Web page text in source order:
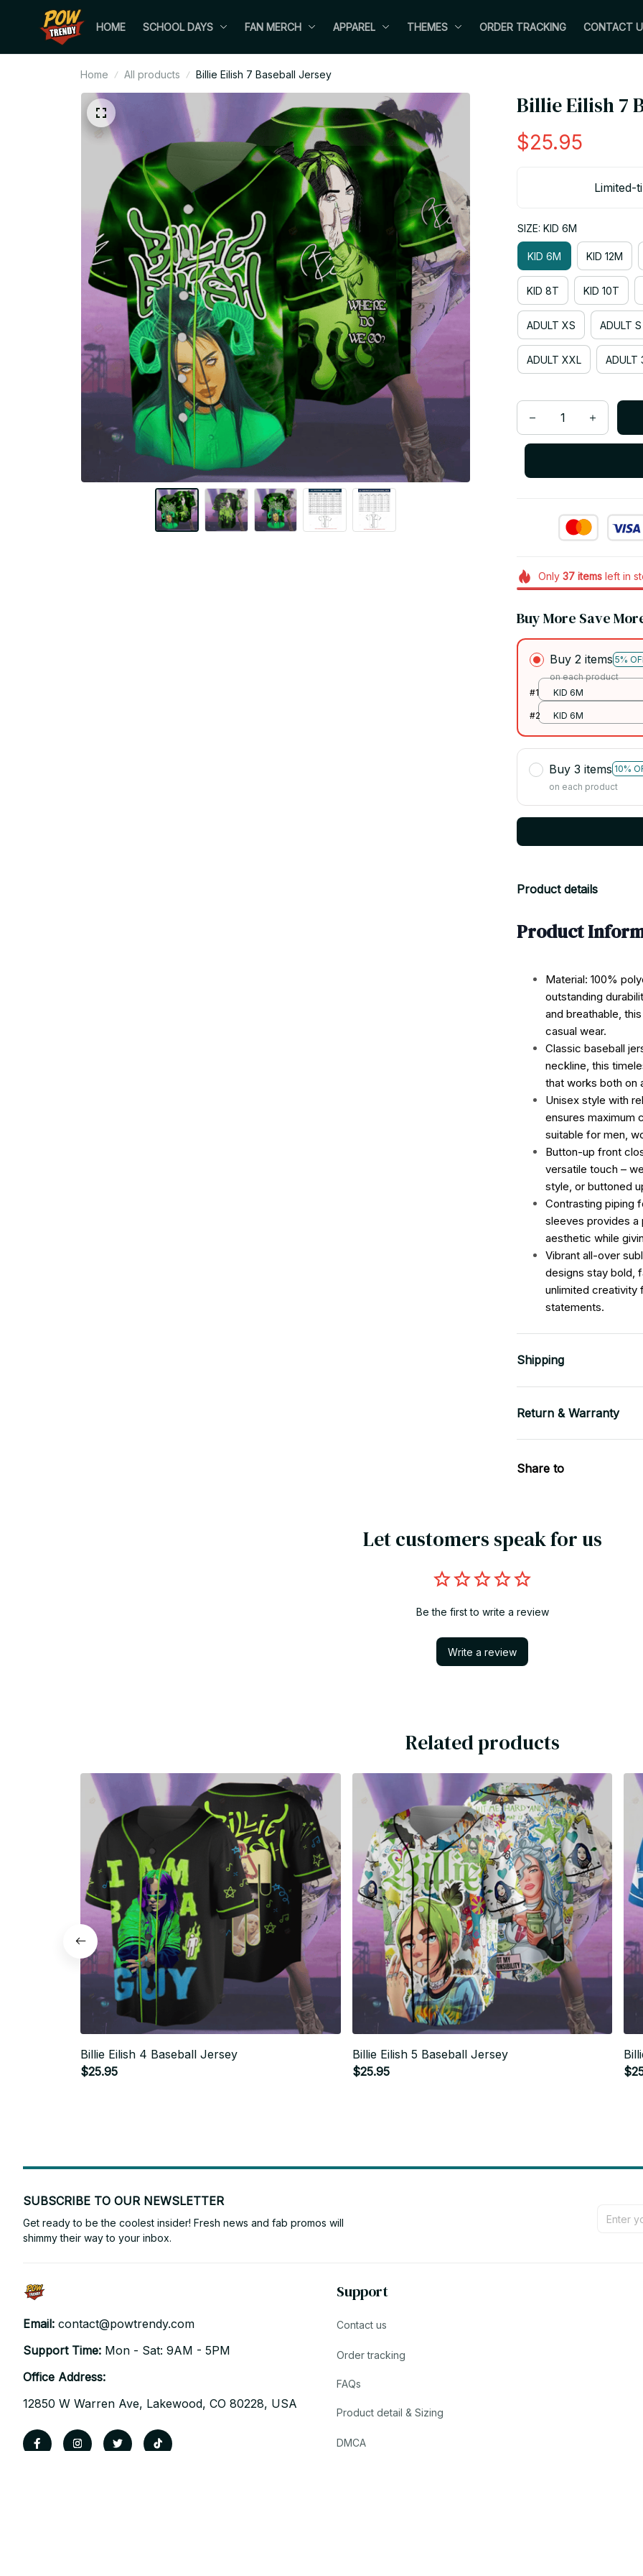
HOME SCHOOL DAYS FAN MERCH APPAREL THEMES ORDER TRACKING CONTACT
Home All products Billie Eilish 7 Baseball Jersey
Billie Eilish 7
$25.95
Limited-
SIZE: KID 6M
KID 6M KID 12M
KID 8T KID 10T
ADULT XS ADULT S
ADULT XXL ADULT
Only 37itemsleft in
Buy More Save
Buy 2 items 5%
on each product
#1
KID 6M
#2 KID 6M
Buy 3 items 10%
on each product
Product details
Product
Material: 100%
outstanding
and breathable,
casual wear.
Classic baseball
neckline, this
that works both on
Unisex style with
ensures maximum
suitable for men,
Button-up front
versatile touch –
style, or buttoned
Contrasting piping
sleeves provides a
aesthetic while
Vibrant all-over
designs stay bold,
unlimited creativity
statements.
Shipping
Return & Warranty
Share to
Let customers speak for us
Be the first to write a review
Write a review
Related products
Billie Eilish 4 Baseball Jersey
$25.95
Billie Eilish 5 Baseball Jersey
$25.95
SUBSCRIBE TO OUR NEWSLETTER
Get ready to be the coolest insider! Fresh news and fab promos will
shimmy their way to your inbox.
Email: contact@powtrendy.com
Support Time: Mon - Sat: 9AM - 5PM
Office Address:
12850 W Warren Ave, Lakewood, CO 80228, USA
Support
Contact us
Order tracking
FAQs
Product detail & Sizing
DMCA